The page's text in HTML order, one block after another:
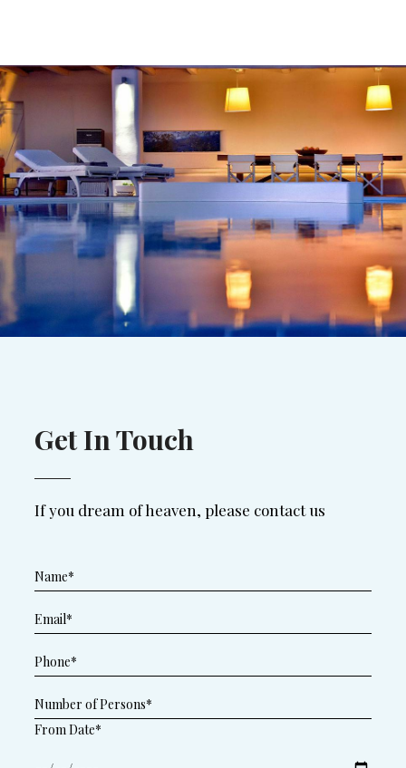
Get In Touch
If you dream of heaven, please contact us
From Date*